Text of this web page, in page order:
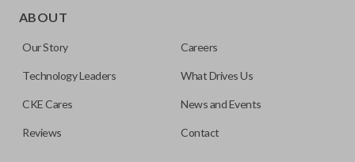
ABOUT
Our Story Careers
Technology Leaders What Drives Us
CKE Cares News and Events
Reviews Contact